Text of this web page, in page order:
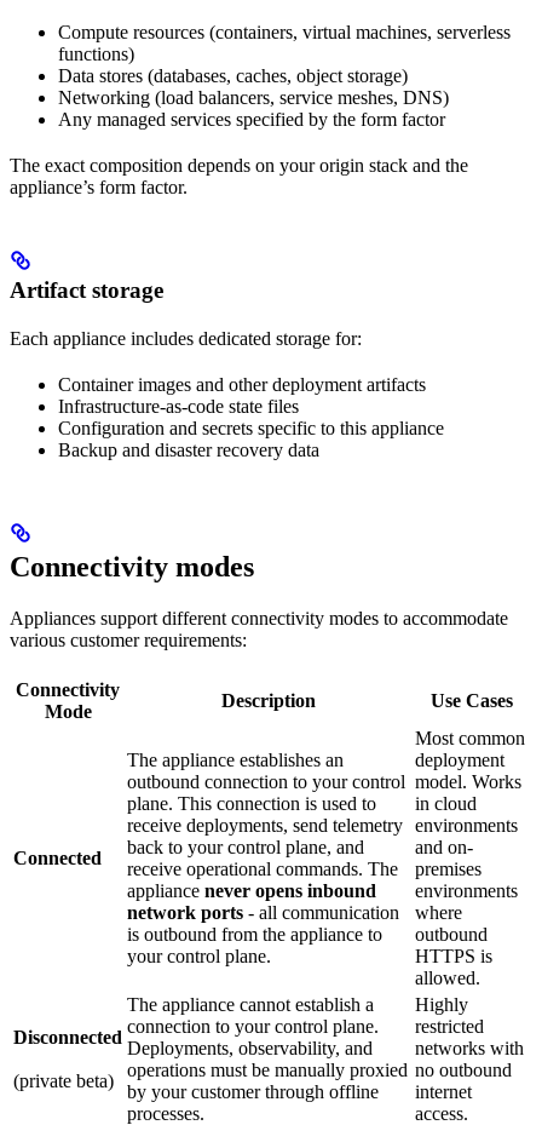
Compute resources (containers, virtual machines, serverless
functions)
Data stores (databases, caches, object storage)
Networking (load balancers, service meshes, DNS)
Any managed services specified by the form factor
The exact composition depends on your origin stack and the
appliance’s form factor.
Artifact storage
Each appliance includes dedicated storage for:
Container images and other deployment artifacts
Infrastructure-as-code state files
Configuration and secrets specific to this appliance
Backup and disaster recovery data
Connectivity modes
Appliances support different connectivity modes to accommodate
various customer requirements:
Connectivity
Mode
Description Use Cases
Connected
The appliance establishes an
outbound connection to your control
plane. This connection is used to
receive deployments, send telemetry
back to your control plane, and
receive operational commands. The
appliance never opens inbound
network ports - all communication
is outbound from the appliance to
your control plane.
Most common
deployment
model. Works
in cloud
environments
and on-
premises
environments
where
outbound
HTTPS is
allowed.
Disconnected
(private beta)
The appliance cannot establish a
connection to your control plane.
Deployments, observability, and
operations must be manually proxied
by your customer through offline
processes.
Highly
restricted
networks with
no outbound
internet
access.